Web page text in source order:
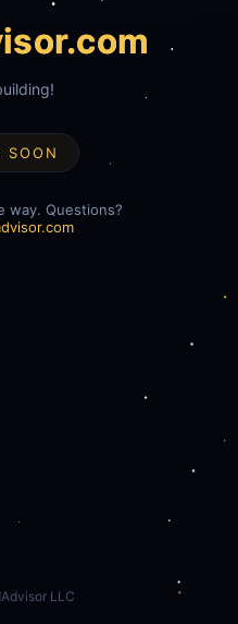
SOON
way. Questions?
LLC